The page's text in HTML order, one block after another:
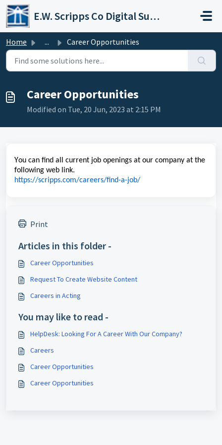
Skip to main content
E.W. Scripps Co Digital Support Operations
Home ... Career Opportunities
Career Opportunities
Modified on Tue, 20 Jun, 2023 at 2:15 PM
You can find all current job openings at our company at the
following web link.
https://scripps.com/careers/find-a-job/
Print
Articles in this folder -
Career Opportunities
Request To Create Website Content
Careers in Acting
You may like to read -
HelpDesk: Looking For A Career With Our Company?
Careers
Career Opportunities
Career Opportunities